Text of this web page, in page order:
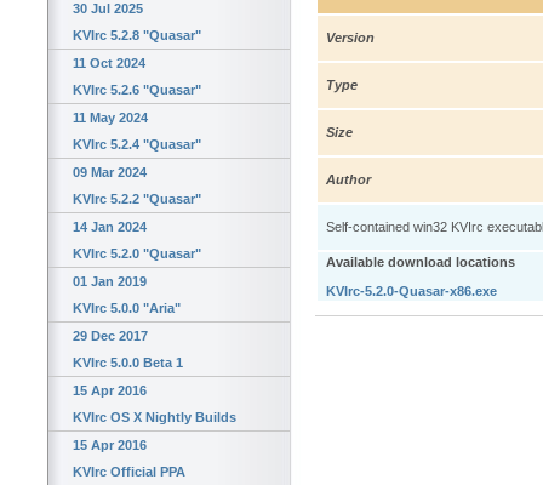
30 Jul 2025
KVIrc 5.2.8 "Quasar"
11 Oct 2024
KVIrc 5.2.6 "Quasar"
11 May 2024
KVIrc 5.2.4 "Quasar"
09 Mar 2024
KVIrc 5.2.2 "Quasar"
14 Jan 2024
KVIrc 5.2.0 "Quasar"
01 Jan 2019
KVIrc 5.0.0 "Aria"
29 Dec 2017
KVIrc 5.0.0 Beta 1
15 Apr 2016
KVIrc OS X Nightly Builds
15 Apr 2016
KVIrc Official PPA
Version
Type
Size
Author
Self-contained win32 KVIrc
Available download locations
KVIrc-5.2.0-Quasar-x86.exe